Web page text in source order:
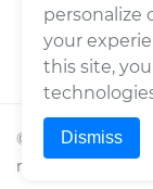
© 2026Wrench,
reserved.
personalize
your
this site,
Dismiss